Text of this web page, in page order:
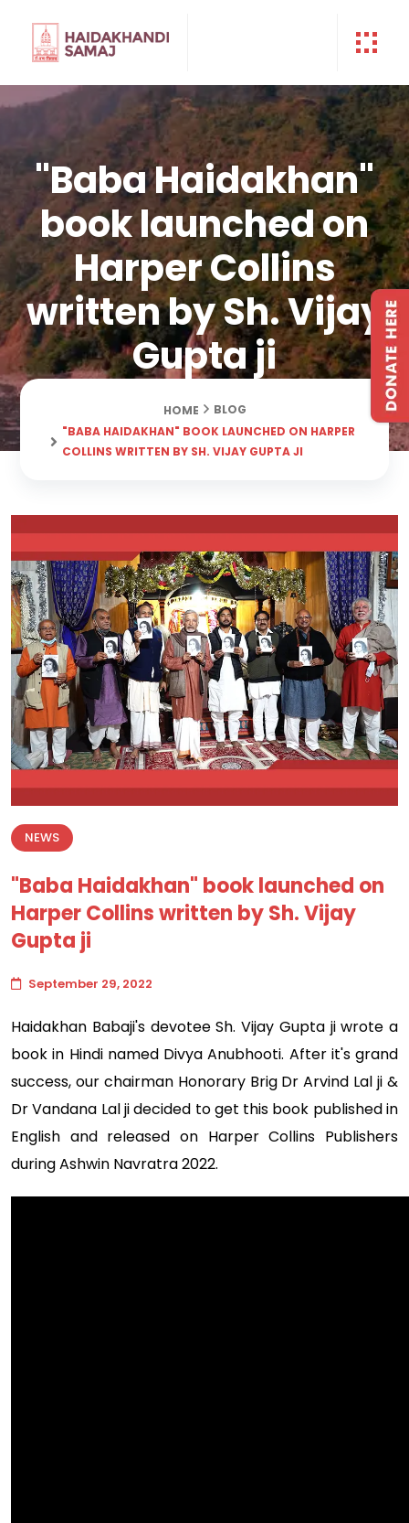
"Baba Haidakhan"
book launched on
Harper Collins
written by Sh. Vijay
Gupta ji
HOME
BLOG
"BABA HAIDAKHAN" BOOK LAUNCHED ON HARPER
COLLINS WRITTEN BY SH. VIJAY GUPTA JI
NEWS
"Baba Haidakhan" book launched on
Harper Collins written by Sh. Vijay
Gupta ji
September 29, 2022
Haidakhan Babaji's devotee Sh. Vijay Gupta ji wrote a
book in Hindi named Divya Anubhooti. After it's grand
success, our chairman Honorary Brig Dr Arvind Lal ji &
Dr Vandana Lal ji decided to get this book published in
English and released on Harper Collins Publishers
during Ashwin Navratra 2022.